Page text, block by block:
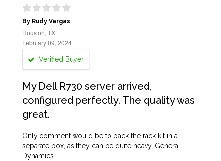
By Rudy Vargas
Houston, TX
February 09, 2024
Verified Buyer
My Dell R730 server arrived,
configured perfectly. The quality was
great.
Only comment would be to pack the rack kit in a
separate box, as they can be quite heavy. General
Dynamics